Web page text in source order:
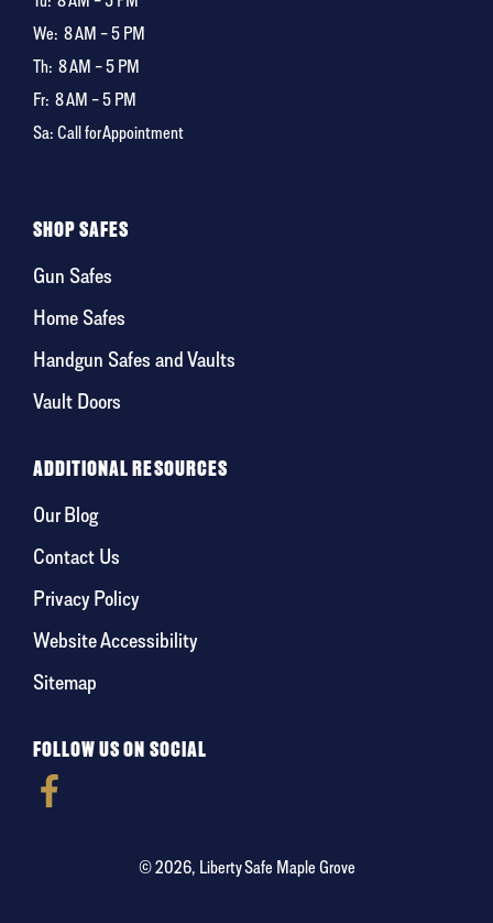
We: 8 AM – 5 PM
Th: 8 AM – 5 PM
Fr: 8 AM – 5 PM
Sa: Call for Appointment
SHOP SAFES
Gun Safes
Home Safes
Handgun Safes and Vaults
Vault Doors
ADDITIONAL RESOURCES
Our Blog
Contact Us
Privacy Policy
Website Accessibility
Sitemap
FOLLOW US ON SOCIAL
© 2026, Liberty Safe Maple Grove